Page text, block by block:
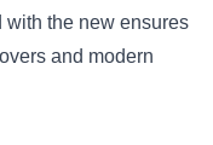
with the new ensures
and modern